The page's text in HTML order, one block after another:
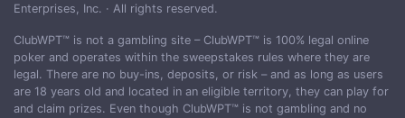
Enterprises, Inc. · All rights reserved.
ClubWPT™ is not a gambling site – ClubWPT™ is 100% legal online
poker and operates within the sweepstakes rules where they are
legal. There are no buy-ins, deposits, or risk – and as long as users
are 18 years old and located in an eligible territory, they can play for
and claim prizes. Even though ClubWPT™ is not gambling and no